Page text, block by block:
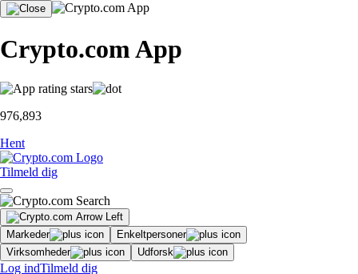
Crypto.com App
976,893
Hent
Tilmeld dig
Markeder
Enkeltpersoner
Virksomheder
Udforsk
Log indTilmeld dig